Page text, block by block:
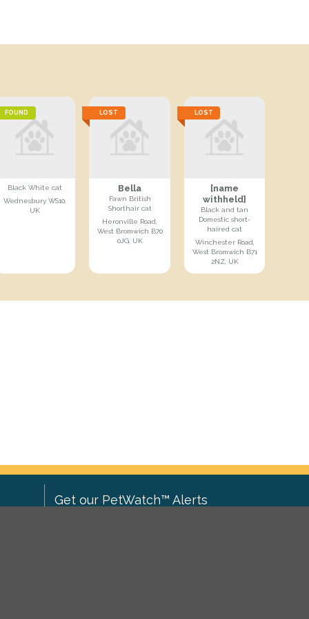
FOUND
Black White cat
Wednesbury WS10,
UK
LOST
Bella
Fawn British
Shorthair cat
Heronville Road,
West Bromwich B70
0JG, UK
LOST
[name
withheld]
Black and tan
Domestic short-
haired cat
Winchester Road,
West Bromwich B71
2NZ, UK
Get our PetWatch™ Alerts